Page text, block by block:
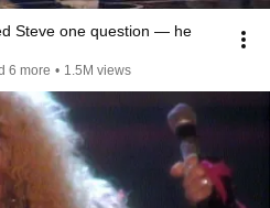
Steve one question — he
6 more • 1.5M views